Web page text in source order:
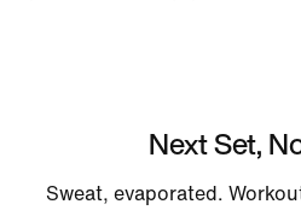
Next Set,
Sweat, evaporated.